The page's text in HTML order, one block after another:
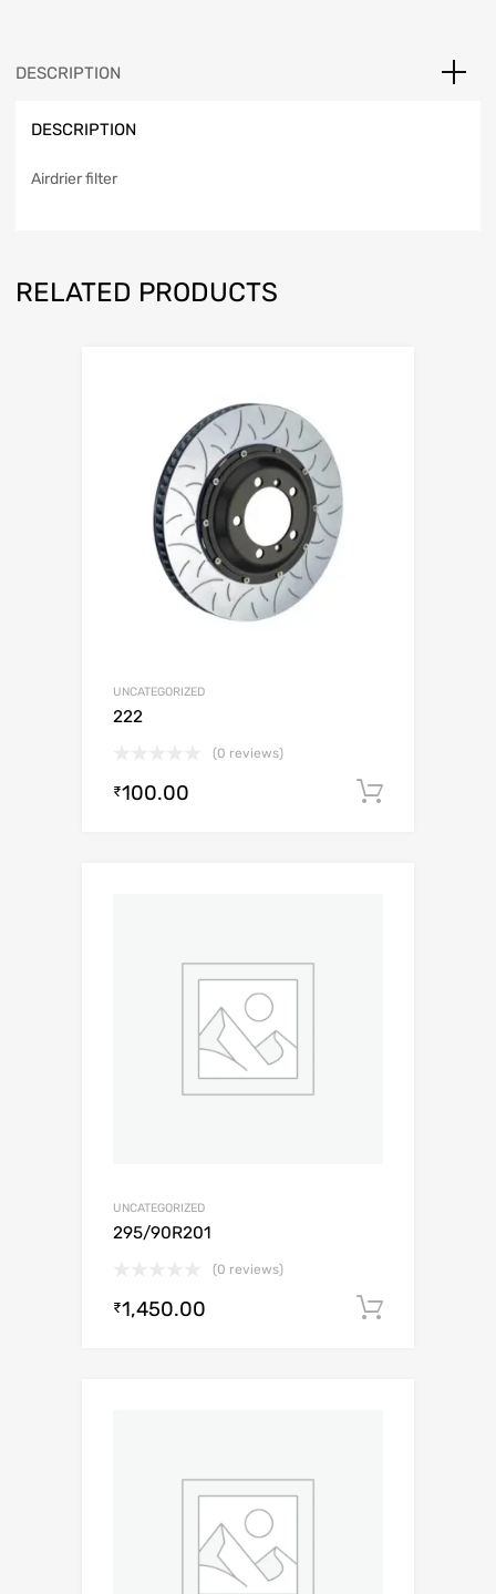
DESCRIPTION
DESCRIPTION
Airdrier filter
RELATED PRODUCTS
UNCATEGORIZED
222
(0 reviews)
₹100.00
UNCATEGORIZED
295/90R201
(0 reviews)
₹1,450.00